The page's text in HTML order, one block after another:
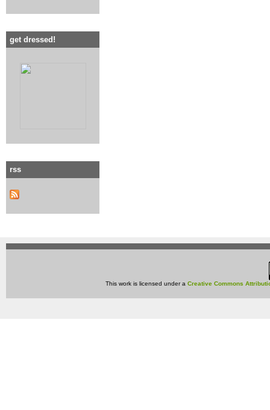
get dressed!
rss
This work is licensed under a Creative Commons